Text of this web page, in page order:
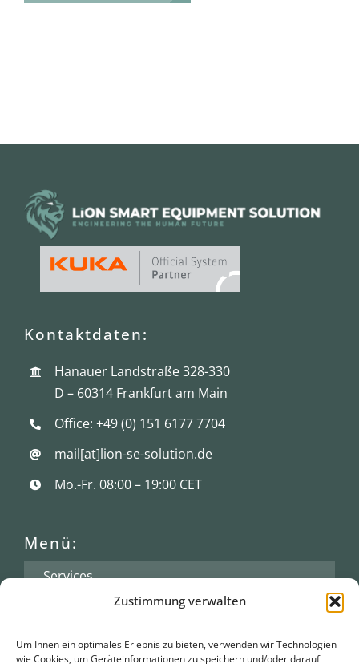
Zustimmung verwalten
Um Ihnen ein optimales Erlebnis zu bieten, verwenden wir Technologien
wie Cookies, um Geräteinformationen zu speichern und/oder darauf
Kontaktdaten:
Hanauer Landstraße 328-330
D – 60314 Frankfurt am Main
Office: +49 (0) 151 6177 7704
mail[at]lion-se-solution.de
Mo.-Fr. 08:00 – 19:00 CET
Menü:
Services
Branchenkompetenz